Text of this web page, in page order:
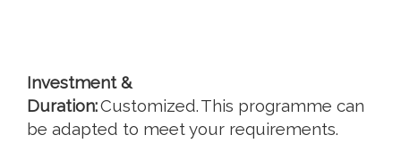
Investment &
Duration:Customized. This programme can
be adapted to meet your requirements.